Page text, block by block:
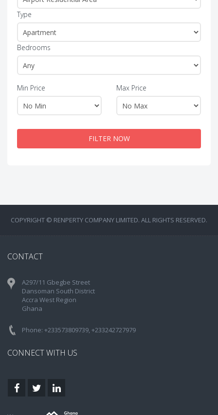
Type
Bedrooms
Min Price Max Price
FILTER NOW
COPYRIGHT © RENPERTY COMPANY LIMITED. ALL RIGHTS RESERVED.
CONTACT
A297/11 Gbegbe Street
Dansoman South District
Accra West Region
Ghana
Phone: +233573809739, +233242727979
CONNECT WITH US